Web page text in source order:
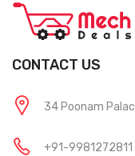
CONTACT US
34 Poonam
+91-9981272811